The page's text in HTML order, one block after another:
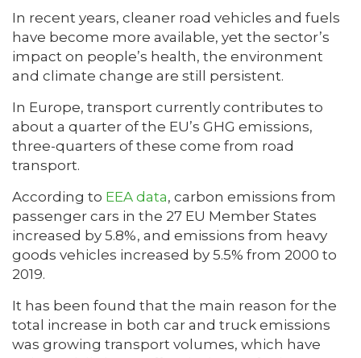
In recent years, cleaner road vehicles and fuels
have become more available, yet the sector’s
impact on people’s health, the environment
and climate change are still persistent.
In Europe, transport currently contributes to
about a quarter of the EU’s GHG emissions,
three-quarters of these come from road
transport.
According to EEA data, carbon emissions from
passenger cars in the 27 EU Member States
increased by 5.8%, and emissions from heavy
goods vehicles increased by 5.5% from 2000 to
2019.
It has been found that the main reason for the
total increase in both car and truck emissions
was growing transport volumes, which have